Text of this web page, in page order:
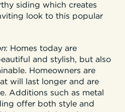
siding which creates
look to this popular
: Homes today are
and stylish, but also
Homeowners are
will last longer and are
Additions such as metal
offer both style and